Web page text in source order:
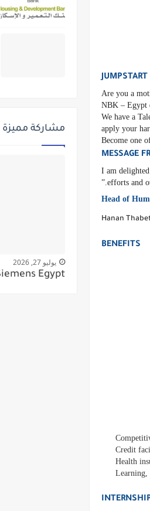
JUMPSTART
Are you a
NBK – Egypt
We have a
apply your
Become one
MESSAGE
“I am
efforts and
Head of
Hanan
BENEFITS
Credit
Health
Learning,
مشاركة مميزة
يوليو 27, 2026
Egypt